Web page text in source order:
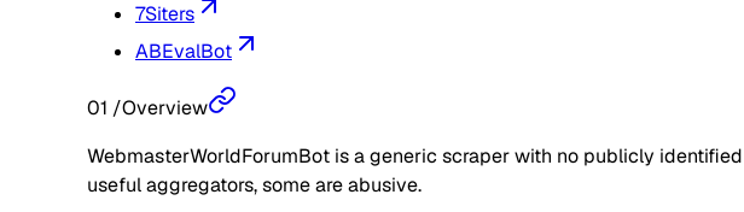
7Siters
ABEvalBot
01 /Overview
WebmasterWorldForumBot is a generic scraper with no publicly
useful aggregators, some are abusive.